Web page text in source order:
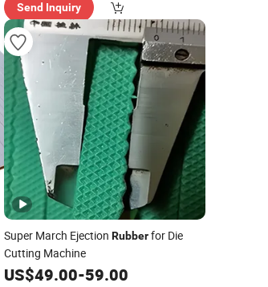
Send Inquiry
Super March Ejection Rubberfor Die
Cutting Machine
US$49.00-59.00